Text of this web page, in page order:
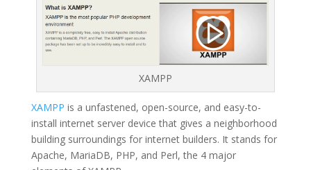
XAMPP
XAMPP is a unfastened, open-source, and easy-to-
install internet server device that gives a neighborhood
building surroundings for internet builders. It stands for
Apache, MariaDB, PHP, and Perl, the 4 major